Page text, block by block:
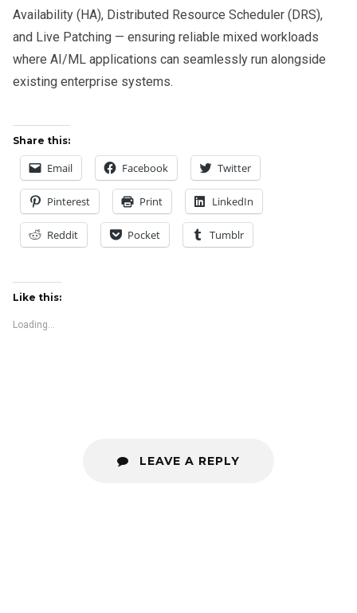
Availability (HA), Distributed Resource Scheduler (DRS),
and Live Patching — ensuring reliable mixed workloads
where AI/ML applications can seamlessly run alongside
existing enterprise systems.
Share this:
Email Facebook Twitter
Pinterest Print LinkedIn
Reddit Pocket Tumblr
Like this:
Loading...
LEAVE A REPLY